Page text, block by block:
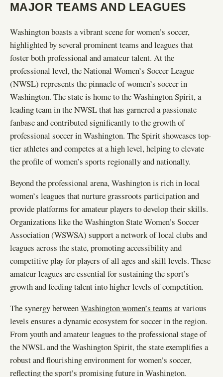
MAJOR TEAMS AND LEAGUES
Washington boasts a vibrant scene for women’s soccer,
highlighted by several prominent teams and leagues that
foster both professional and amateur talent. At the
professional level, the National Women’s Soccer League
(NWSL) represents the pinnacle of women’s soccer in
Washington. The state is home to the Washington Spirit, a
leading team in the NWSL that has garnered a passionate
fanbase and contributed significantly to the growth of
professional soccer in Washington. The Spirit showcases top-
tier athletes and competes at a high level, helping to elevate
the profile of women’s sports regionally and nationally.
Beyond the professional arena, Washington is rich in local
women’s leagues that nurture grassroots participation and
provide platforms for amateur players to develop their skills.
Organizations like the Washington State Women’s Soccer
Association (WSWSA) support a network of local clubs and
leagues across the state, promoting accessibility and
competitive play for players of all ages and skill levels. These
amateur leagues are essential for sustaining the sport’s
growth and feeding talent into higher levels of competition.
The synergy betweenWashington women’s teams at various
levels ensures a dynamic ecosystem for soccer in the region.
From youth and amateur leagues to the professional stage of
the NWSL and the Washington Spirit, the state exemplifies a
robust and flourishing environment for women’s soccer,
reflecting the sport’s promising future in Washington.